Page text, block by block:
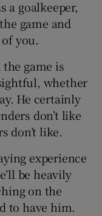
a goalkeeper,
game and
you.
game is
whether
He certainly
don’t like
don’t like.
experience
be heavily
on the
to have him.